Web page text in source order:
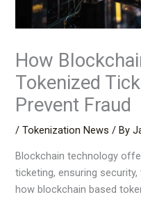
How
Tokenized
Prevent Fraud
/Tokenization News / By
Blockchain technology
ticketing, ensuring security,
how blockchain based